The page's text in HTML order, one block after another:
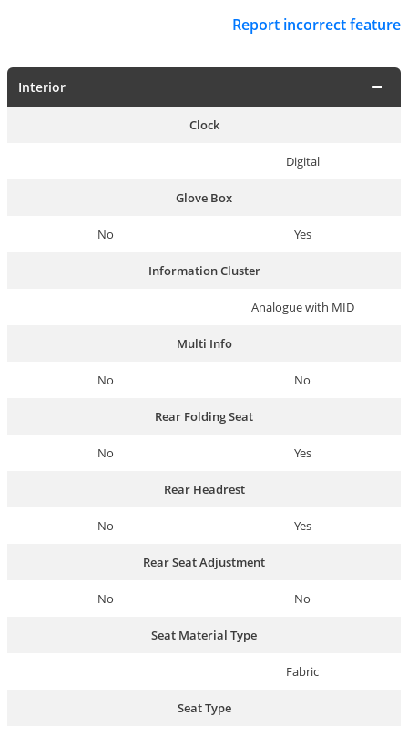
Report incorrect feature
Interior
Clock
Digital
Glove Box
No Yes
Information Cluster
Analogue with MID
Multi Info
No No
Rear Folding Seat
No Yes
Rear Headrest
No Yes
Rear Seat Adjustment
No No
Seat Material Type
Fabric
Seat Type